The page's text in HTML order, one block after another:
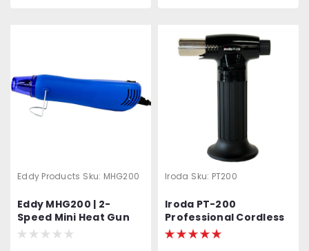
Eddy Products Sku: MHG200
Eddy MHG200 | 2-
Speed Mini Heat Gun
Hi-Low | HG-300D | NTE
Iroda Sku: PT200
Iroda PT-200
Professional Cordless
Butane Torch,
Refillable w/ Piezo